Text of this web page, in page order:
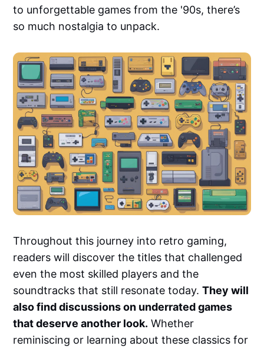
to unforgettable games from the '90s, there’s
so much nostalgia to unpack.
Throughout this journey into retro gaming,
readers will discover the titles that challenged
even the most skilled players and the
soundtracks that still resonate today.They will
also find discussions on underrated games
that deserve another look. Whether
reminiscing or learning about these classics for